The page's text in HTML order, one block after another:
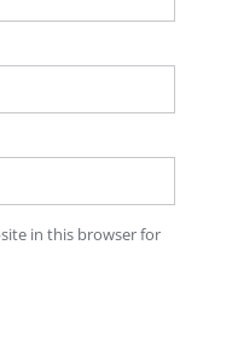
in this browser for